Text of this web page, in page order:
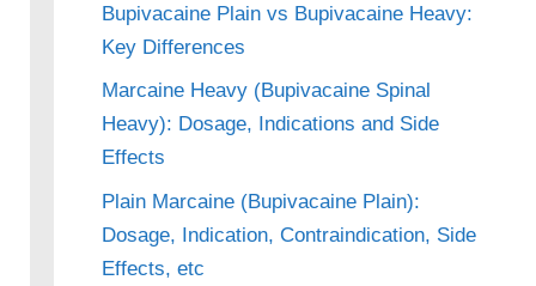
Bupivacaine Plain vs Bupivacaine Heavy:
Key Differences
Marcaine Heavy (Bupivacaine Spinal
Heavy): Dosage, Indications and Side
Effects
Plain Marcaine (Bupivacaine Plain):
Dosage, Indication, Contraindication, Side
Effects, etc